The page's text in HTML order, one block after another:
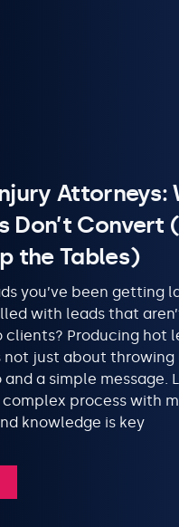
Attorneys:
Don’t Convert
the Tables)
you’ve been getting
with leads that
Producing hot
not just about throwing
a simple message.
process with
knowledge is key